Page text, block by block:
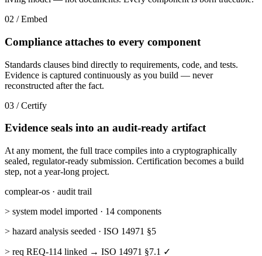
02 / Embed
Compliance attaches to every component
Standards clauses bind directly to requirements, code, and tests.
Evidence is captured continuously as you build — never
reconstructed after the fact.
03 / Certify
Evidence seals into an audit-ready artifact
At any moment, the full trace compiles into a cryptographically
sealed, regulator-ready submission. Certification becomes a build
step, not a year-long project.
complear-os · audit trail
> system model imported · 14 components
> hazard analysis seeded · ISO 14971 §5
> req REQ-114 linked → ISO 14971 §7.1 ✓